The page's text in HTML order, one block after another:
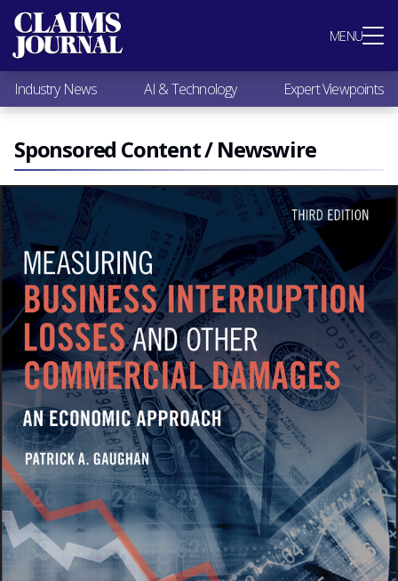
MENU
Most Popular
Claims Industry News
AI & Technology
Expert Viewpoints
Research
Videos / Podcasts
Subscribe
Industry News AI & Technology Expert Viewpoints
Sponsored Content / Newswire